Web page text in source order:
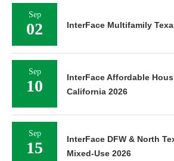
Sep
02 InterFace Multifamily
Sep
10
InterFace Affordable
California 2026
Sep
15
InterFace DFW & North
Mixed-Use 2026